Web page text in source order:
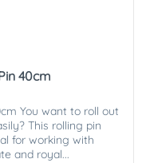
40cm
You want to roll out
This rolling pin
for working with
and royal...